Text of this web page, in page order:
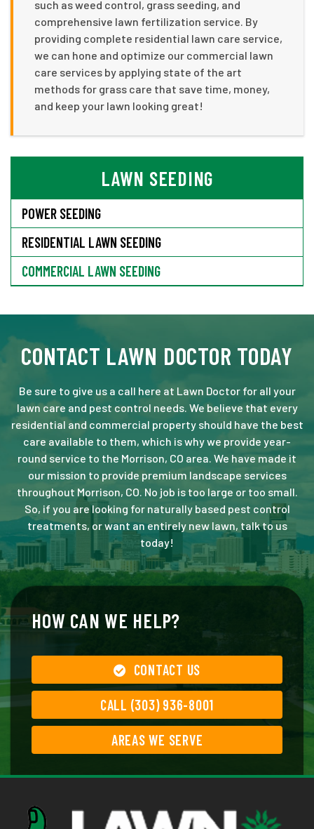
such as weed control, grass seeding, and
comprehensive lawn fertilization service. By
providing complete residential lawn care service,
we can hone and optimize our commercial lawn
care services by applying state of the art
methods for grass care that save time, money,
and keep your lawn looking great!
LAWN SEEDING
POWER SEEDING
RESIDENTIAL LAWN SEEDING
COMMERCIAL LAWN SEEDING
CONTACT LAWN DOCTOR TODAY
Be sure to give us a call here at Lawn Doctor for all your
lawn care and pest control needs. We believe that every
residential and commercial property should have the best
care available to them, which is why we provide year-
round service to the Morrison, CO area. We have made it
our mission to provide premium landscape services
throughout Morrison, CO. No job is too large or too small.
So, if you are looking for naturally based pest control
treatments, or want an entirely new lawn, talk to us
today!
HOW CAN WE HELP?
CONTACT US
CALL (303) 936-8001
AREAS WE SERVE